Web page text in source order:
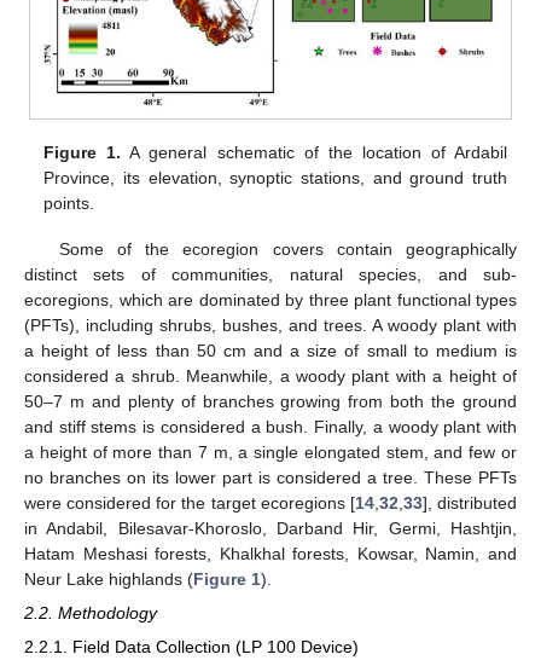
Figure 1. A general schematic of the location of Ardabil
Province, its elevation, synoptic stations, and ground truth
points.
Some of the ecoregion covers contain geographically
distinct sets of communities, natural species, and sub-
ecoregions, which are dominated by three plant functional types
(PFTs), including shrubs, bushes, and trees. A woody plant with
a height of less than 50 cm and a size of small to medium is
considered a shrub. Meanwhile, a woody plant with a height of
50–7 m and plenty of branches growing from both the ground
and stiff stems is considered a bush. Finally, a woody plant with
a height of more than 7 m, a single elongated stem, and few or
no branches on its lower part is considered a tree. These PFTs
were considered for the target ecoregions [14, 32 33], distributed
in Andabil, Bilesavar-Khoroslo, Darband Hir, Germi, Hashtjin,
Hatam Meshasi forests, Khalkhal forests, Kowsar, Namin, and
Neur Lake highlands (Figure 1).
2.2. Methodology
2.2.1. Field Data Collection (LP 100 Device)